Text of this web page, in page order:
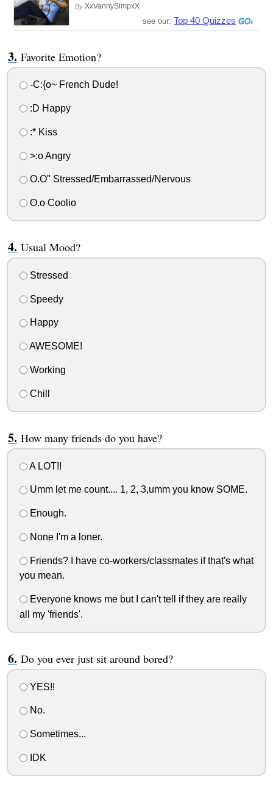
By XxVannySimpxX
see our:Top 40 Quizzes
Favorite Emotion?
-C:{o~ French Dude!
:D Happy
:* Kiss
>:o Angry
O.O'' Stressed/Embarrassed/Nervous
O.o Coolio
Usual Mood?
Stressed
Speedy
Happy
AWESOME!
Working
Chill
How many friends do you have?
A LOT!!
Umm let me count.... 1, 2, 3,umm you know SOME.
Enough.
None I'm a loner.
Friends? I have co-workers/classmates if that's what
you mean.
Everyone knows me but I can't tell if they are really
all my 'friends'.
Do you ever just sit around bored?
YES!!
No.
Sometimes...
IDK